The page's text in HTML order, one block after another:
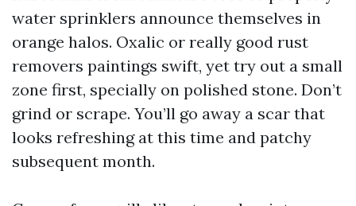
water sprinklers announce themselves in
orange halos. Oxalic or really good rust
removers paintings swift, yet try out a small
zone first, specially on polished stone. Don’t
grind or scrape. You’ll go away a scar that
looks refreshing at this time and patchy
subsequent month.